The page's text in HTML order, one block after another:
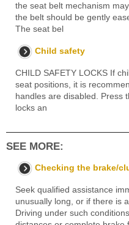
the seat belt mechanism
the belt should be gently
The seat bel
Child safety
CHILD SAFETY LOCKS If
seat positions, it is
handles are disabled. Press
locks an
SEE MORE:
Checking the brake/
Seek qualified assistance
unusually long, or if there is
Driving under such